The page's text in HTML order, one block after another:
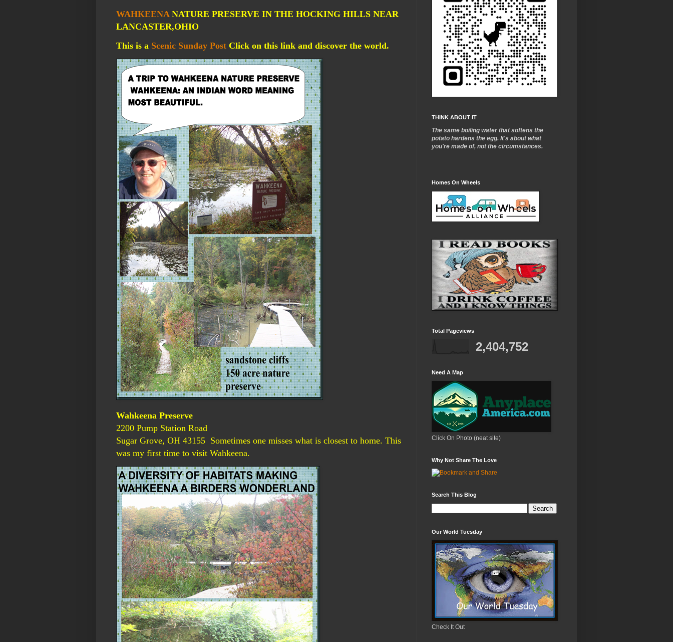
WAHKEENANATURE PRESERVE IN THE HOCKING HILLS NEAR
LANCASTER,OHIO
This is a Scenic Sunday Post Click on this link and discover the world.
Wahkeena Preserve
2200 Pump Station Road
Sugar Grove, OH 43155 Sometimes one misses what is closest to home. This
was my first time to visit Wahkeena.
THINK ABOUT IT
The same boiling water that softens the
potato hardens the egg. It's about what
you're made of, not the circumstances.
Homes On Wheels
Total Pageviews
2,404,752
Need A Map
Click On Photo (neat site)
Why Not Share The Love
Search This Blog
Our World Tuesday
Check It Out